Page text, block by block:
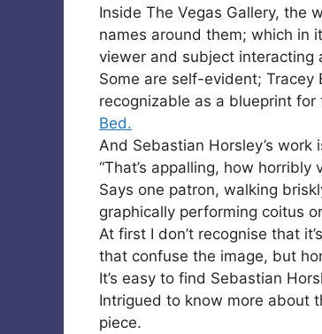
Inside The Vegas Gallery, the
names around them; which in
viewer and subject interacting
Some are self-evident; Tracey
recognizable as a blueprint
Bed.
And Sebastian Horsley’s
“That’s appalling, how horribly
Says one patron, walking
graphically performing coitus
At first I don’t recognise that
that confuse the image, but
It’s easy to find Sebastian
Intrigued to know more about
piece.